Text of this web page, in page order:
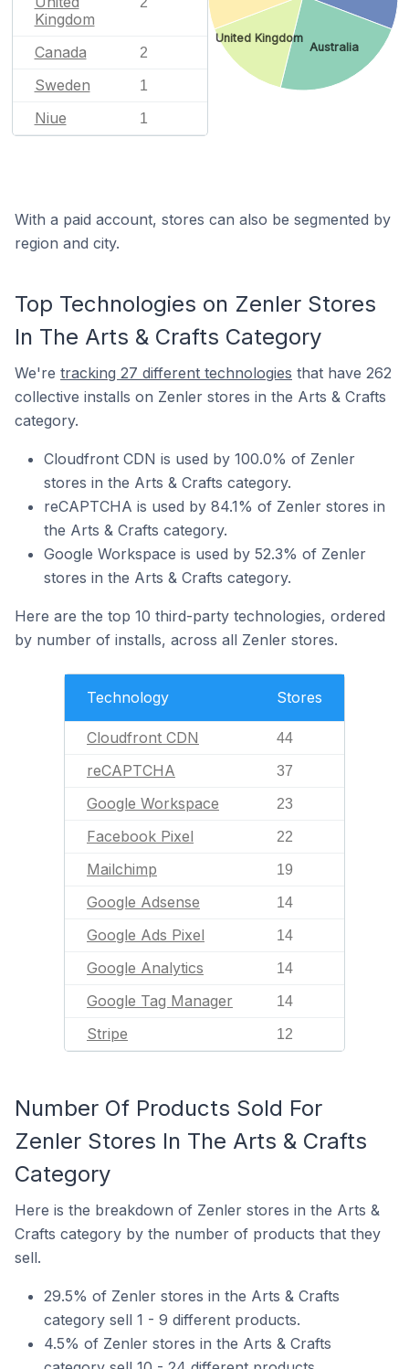
Kingdom
Canada 2
Sweden 1
Niue 1
Australia
United Kingdom
With a paid account, stores can also be segmented by
region and city.
Top Technologies on Zenler Stores
In The Arts & Crafts Category
We're tracking 27 different technologies that have 262
collective installs on Zenler stores in the Arts & Crafts
category.
Cloudfront CDN is used by 100.0% of Zenler
stores in the Arts & Crafts category.
reCAPTCHA is used by 84.1% of Zenler stores in
the Arts & Crafts category.
Google Workspace is used by 52.3% of Zenler
stores in the Arts & Crafts category.
Here are the top 10 third-party technologies, ordered
by number of installs, across all Zenler stores.
Technology Stores
Cloudfront CDN 44
reCAPTCHA 37
Google Workspace 23
Facebook Pixel 22
Mailchimp 19
Google Adsense 14
Google Ads Pixel 14
Google Analytics 14
Google Tag Manager 14
Stripe 12
Number Of Products Sold For
Zenler Stores In The Arts & Crafts
Category
Here is the breakdown of Zenler stores in the Arts &
Crafts category by the number of products that they
sell.
29.5% of Zenler stores in the Arts & Crafts
category sell 1 - 9 different products.
4.5% of Zenler stores in the Arts & Crafts